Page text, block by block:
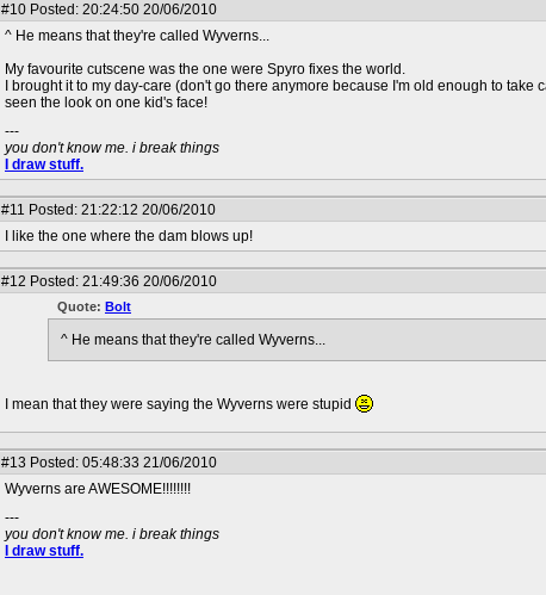
#10 Posted: 20:24:50 20/06/2010
^ He means that they're called Wyverns...
My favourite cutscene was the one were Spyro fixes the world.
I brought it to my day-care (don't go there anymore because I'm old enough to
seen the look on one kid's face!
---
you don't know me. i break things
I draw stuff.
#11 Posted: 21:22:12 20/06/2010
I like the one where the dam blows up!
#12 Posted: 21:49:36 20/06/2010
Quote: Bolt
^ He means that they're called Wyverns...
I mean that they were saying the Wyverns were stupid
#13 Posted: 05:48:33 21/06/2010
Wyverns are AWESOME!!!!!!!!
---
you don't know me. i break things
I draw stuff.